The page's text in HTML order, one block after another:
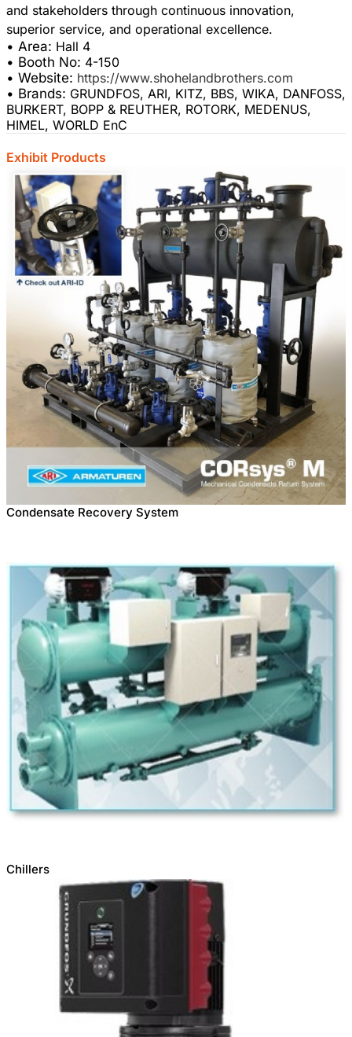
and stakeholders through continuous innovation,
• Area: Hall 4
• Booth No: 4-150
• Website: https://www.shohelandbrothers.com
• Brands: GRUNDFOS, ARI, KITZ, BBS, WIKA, DANFOSS,
BURKERT, BOPP & REUTHER, ROTORK, MEDENUS,
HIMEL, WORLD EnC
Exhibit Products
Condensate Recovery System
Chillers